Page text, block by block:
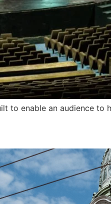
to enable an audience